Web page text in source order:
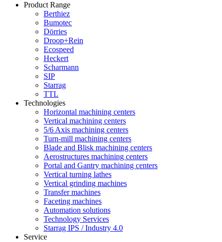
Product Range
Berthiez
Bumotec
Dörries
Droop+Rein
Ecospeed
Heckert
Scharmann
SIP
Starrag
TTL
Technologies
Horizontal machining centers
Vertical machining centers
5/6 Axis machining centers
Turn-mill machining centers
Blade and Blisk machining centers
Aerostructures machining centers
Portal and Gantry machining centers
Vertical turning lathes
Vertical grinding machines
Transfer machines
Faceting machines
Automation solutions
Technology Services
Starrag IPS / Industry 4.0
Service